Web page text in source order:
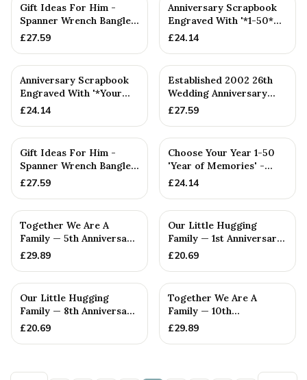
PERSONALISED
Gift Ideas For Him -
Spanner Wrench Bangle
Bracelet - Men's Gift
£27.59
PERSONALISED
Anniversary Scrapbook
Engraved With '*1-50*
Year(s), Our Love Story...
£24.14
PERSONALISED
Anniversary Scrapbook
Engraved With '*Your
Year 1-50* Year(s), Our ...
£24.14
PERSONALISED
Established 2002 26th
Wedding Anniversary
Gift - Spanner Wrench
£27.59
PERSONALISED
Gift Ideas For Him -
Spanner Wrench Bangle
Bracelet - Men's Gift
£27.59
PERSONALISED
Choose Your Year 1-50
'Year of Memories' -
Scrapbooks for
£24.14
PERSONALISED
Together We Are A
Family — 5th Anniversary
Gift
£29.89
PERSONALISED
Our Little Hugging
Family — 1st Anniversary
Gift
£20.69
PERSONALISED
Our Little Hugging
Family — 8th Anniversary
Gift
£20.69
PERSONALISED
Together We Are A
Family — 10th
Anniversary Gift
£29.89